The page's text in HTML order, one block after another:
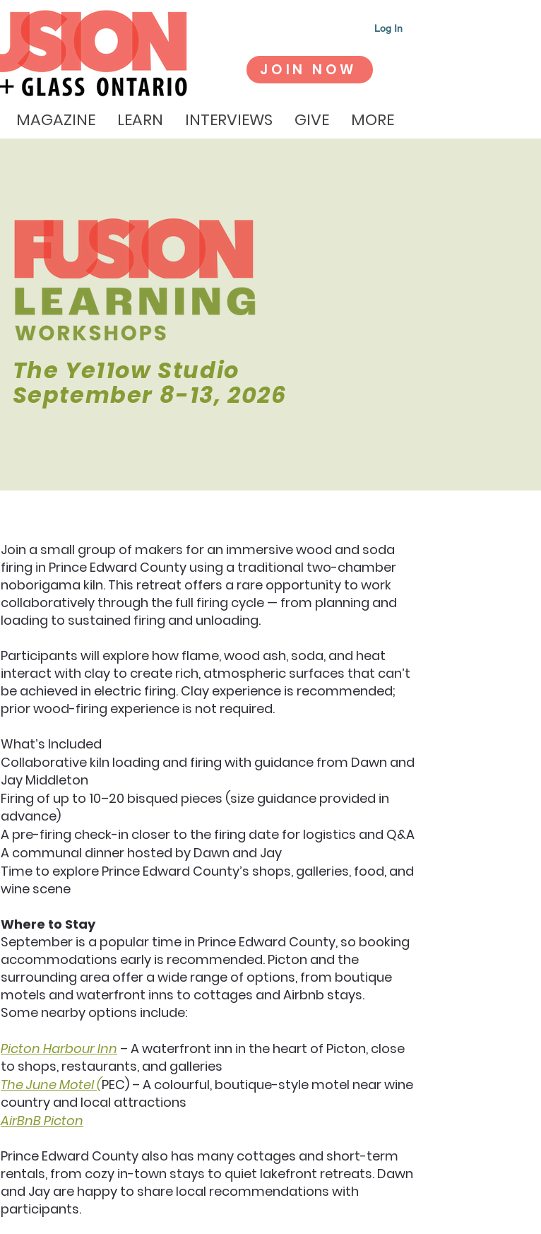
Log In
JOIN NOW
MAGAZINE LEARN INTERVIEWS GIVE MORE
The Ye11ow Studio
September 8-13, 2026
Join a small group of makers for an immersive wood and soda
firing in Prince Edward County using a traditional two-chamber
noborigama kiln. This retreat offers a rare opportunity to work
collaboratively through the full firing cycle — from planning and
loading to sustained firing and unloading.
Participants will explore how flame, wood ash, soda, and heat
interact with clay to create rich, atmospheric surfaces that can’t
be achieved in electric firing. Clay experience is recommended;
prior wood-firing experience is not required.
What’s Included
Collaborative kiln loading and firing with guidance from Dawn and
Jay Middleton
Firing of up to 10–20 bisqued pieces (size guidance provided in
advance)
A pre-firing check-in closer to the firing date for logistics and Q&A
A communal dinner hosted by Dawn and Jay
Time to explore Prince Edward County’s shops, galleries, food, and
wine scene
Where to Stay
September is a popular time in Prince Edward County, so booking
accommodations early is recommended. Picton and the
surrounding area offer a wide range of options, from boutique
motels and waterfront inns to cottages and Airbnb stays.
Some nearby options include:
Picton Harbour Inn – A waterfront inn in the heart of Picton, close
to shops, restaurants, and galleries
The June Motel (PEC) – A colourful, boutique-style motel near wine
country and local attractions
AirBnB Picton
Prince Edward County also has many cottages and short-term
rentals, from cozy in-town stays to quiet lakefront retreats. Dawn
and Jay are happy to share local recommendations with
participants.